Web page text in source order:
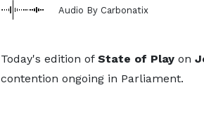
Audio By Carbonatix
Today's edition of State of Playon
contention ongoing in Parliament.